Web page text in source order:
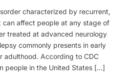
characterized by recurrent,
can affect people at any stage of
treated at advanced neurology
commonly presents in early
adulthood. According to CDC
people in the United States […]